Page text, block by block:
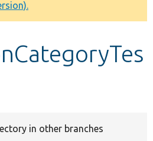
in other branches